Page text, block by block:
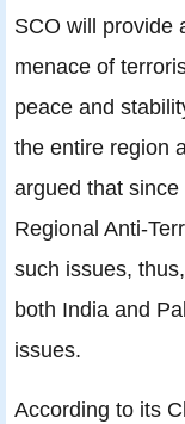
SCO will provide
menace of
peace and
the entire region
argued that
Regional Anti-
such issues,
both India and
issues.
According to its